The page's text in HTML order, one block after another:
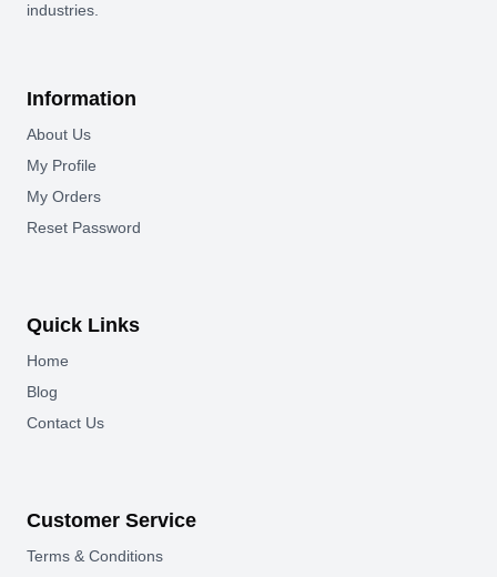
industries.
Information
About Us
My Profile
My Orders
Reset Password
Quick Links
Home
Blog
Contact Us
Customer Service
Terms & Conditions